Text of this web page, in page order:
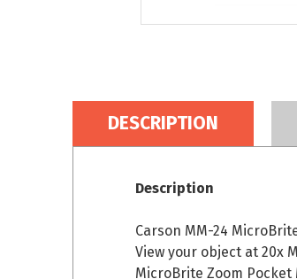
DESCRIPTION
Description
Carson MM-24
View your object at 20x
MicroBrite Zoom